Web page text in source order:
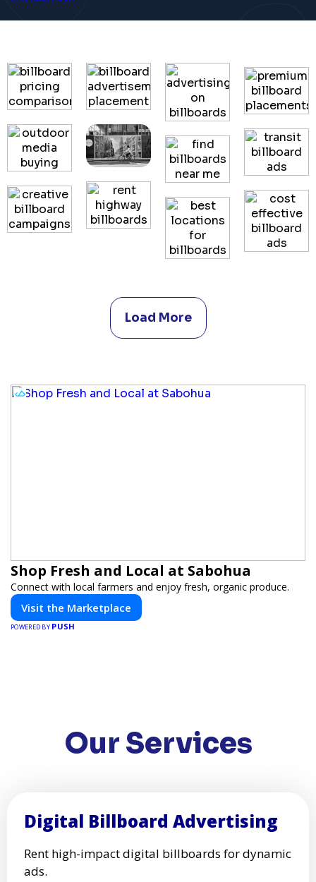
Load More
Shop Fresh and Local at Sabohua
Connect with local farmers and enjoy fresh, organic produce.
Visit the Marketplace
POWERED BY PUSH
Our Services
Digital Billboard Advertising
Rent high-impact digital billboards for dynamic
ads.